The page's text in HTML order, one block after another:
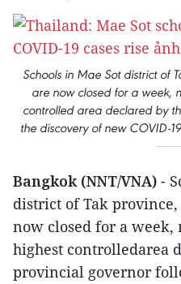
Schools in Mae Sot district of
are now closed for a week,
controlled area declared by
the discovery of new COVID-
Bangkok (NNT/VNA) -
district of Tak
now closed for a
highest controlledarea
provincial governor